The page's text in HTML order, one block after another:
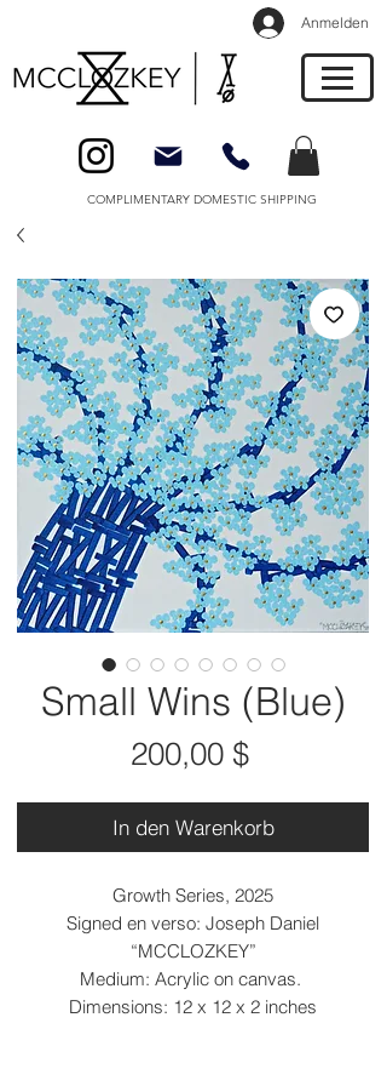
Anmelden
COMPLIMENTARY DOMESTIC SHIPPING
Small Wins (Blue)
200,00 $Preis
In den Warenkorb
Growth Series, 2025
Signed en verso: Joseph Daniel
“MCCLOZKEY”
Medium: Acrylic on canvas.
Dimensions: 12 x 12 x 2 inches